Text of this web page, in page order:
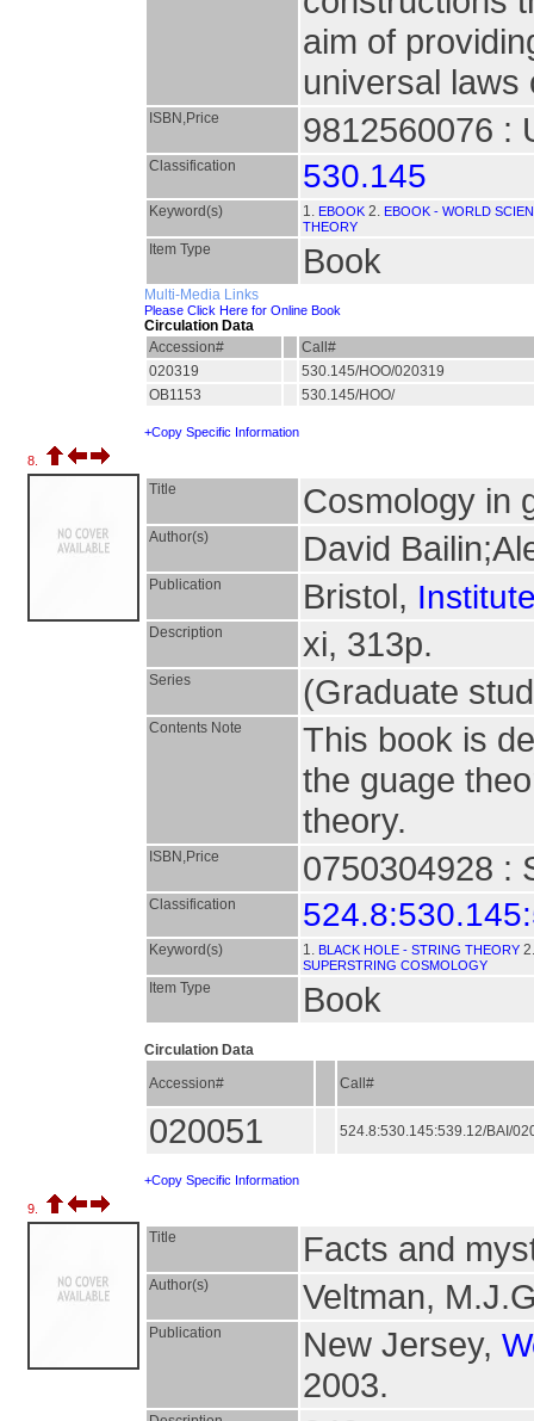
aim of
universal laws
ISBN,Price 9812560076 :
Classification 530.145
Keyword(s) 1. EBOOK 2. EBOOK - WORLD
THEORY
Item Type Book
Multi-Media Links
Please Click Here for Online Book
Circulation Data
Accession#
Call#
020319
530.145/HOO/020319
OB1153
530.145/HOO/
+Copy Specific Information
8.
Title Cosmology in
Author(s) David
Publication Bristol,
Description xi, 313p.
Series (Graduate
Contents Note
This book is
the guage
theory.
ISBN,Price 0750304928 :
Classification
Keyword(s) 1. BLACK HOLE - STRING THEORY
SUPERSTRING COSMOLOGY
Item Type Book
Circulation Data
Accession#
Call#
020051 524.8:530.145:539.12/BAI/
+Copy Specific Information
9.
Title Facts and
Author(s) Veltman,
Publication New Jersey,
2003.